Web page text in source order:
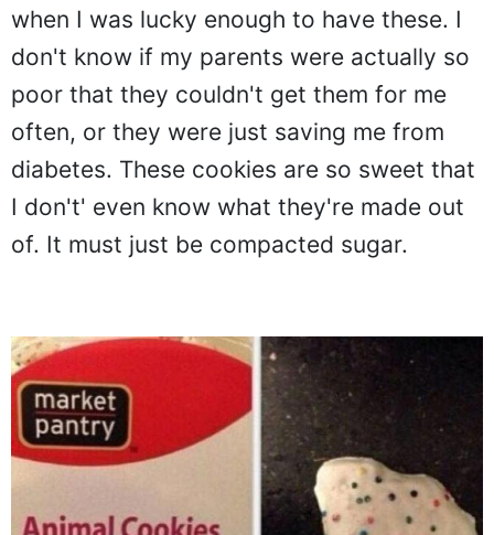
when I was lucky enough to have these. I
don't know if my parents were actually so
poor that they couldn't get them for me
often, or they were just saving me from
diabetes. These cookies are so sweet that
I don't' even know what they're made out
of. It must just be compacted sugar.